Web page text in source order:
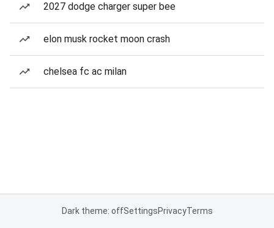
2027 dodge charger super bee
elon musk rocket moon crash
chelsea fc ac milan
Dark theme: offSettingsPrivacyTerms